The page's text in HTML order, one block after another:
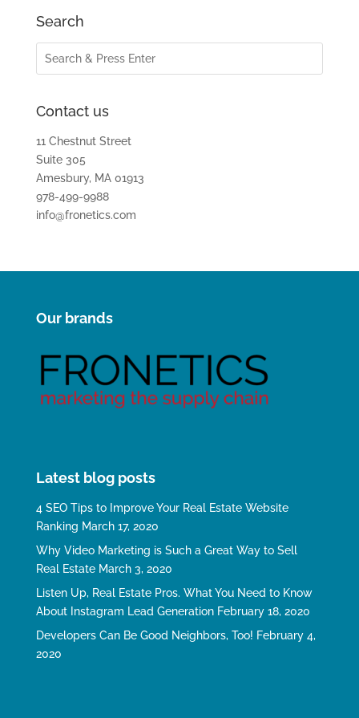
Search
Contact us
11 Chestnut Street
Suite 305
Amesbury, MA 01913
978-499-9988
info@fronetics.com
Our brands
Latest blog posts
4 SEO Tips to Improve Your Real Estate Website
Ranking March 17, 2020
Why Video Marketing is Such a Great Way to Sell
Real Estate March 3, 2020
Listen Up, Real Estate Pros. What You Need to Know
About Instagram Lead Generation February 18, 2020
Developers Can Be Good Neighbors, Too! February 4,
2020